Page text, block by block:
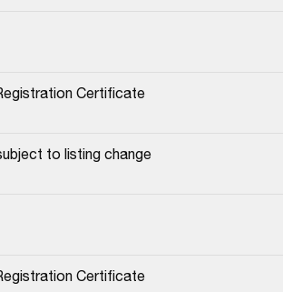
Certificate
to listing change
Certificate